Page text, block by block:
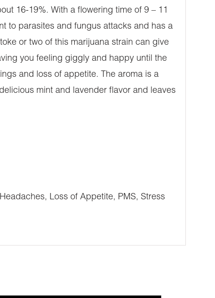
16-19%. With a flowering time of 9 – 11
to parasites and fungus attacks and has a
or two of this marijuana strain can give
you feeling giggly and happy until the
and loss of appetite. The aroma is a
mint and lavender flavor and leaves
Loss of Appetite, PMS, Stress